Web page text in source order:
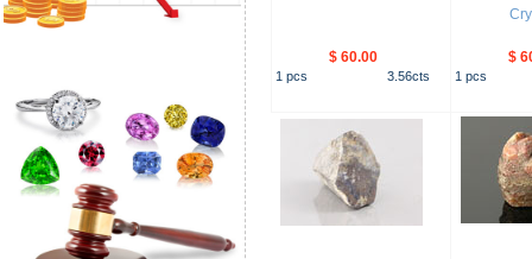
$ 60.00
1 pcs 3.56cts
$
1 pcs